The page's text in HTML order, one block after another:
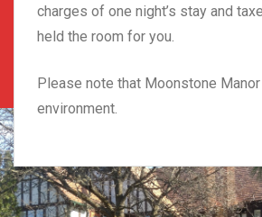
charges of one night’s stay and
held the room for you.
Please note that Moonstone
environment.